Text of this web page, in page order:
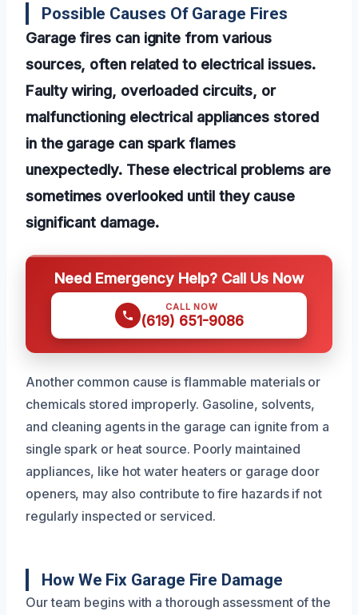
Possible Causes Of Garage Fires
Garage fires can ignite from various
sources, often related to electrical issues.
Faulty wiring, overloaded circuits, or
malfunctioning electrical appliances stored
in the garage can spark flames
unexpectedly. These electrical problems are
sometimes overlooked until they cause
significant damage.
Need Emergency Help? Call Us Now
CALL NOW
(619) 651-9086
Another common cause is flammable materials or
chemicals stored improperly. Gasoline, solvents,
and cleaning agents in the garage can ignite from a
single spark or heat source. Poorly maintained
appliances, like hot water heaters or garage door
openers, may also contribute to fire hazards if not
regularly inspected or serviced.
How We Fix Garage Fire Damage
Our team begins with a thorough assessment of the